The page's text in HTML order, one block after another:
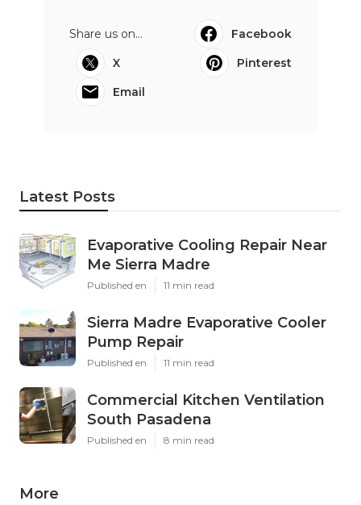
Share us on...
Facebook
X
Pinterest
Email
Latest Posts
Evaporative Cooling Repair Near
Me Sierra Madre
Published en 11 min read
Sierra Madre Evaporative Cooler
Pump Repair
Published en 11 min read
Commercial Kitchen Ventilation
South Pasadena
Published en 8 min read
More